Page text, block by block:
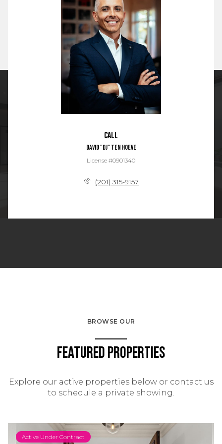
Call
David "DJ" Ten Hoeve
License #0901340
(201) 315-9157
BROWSE OUR
Featured Properties
Explore our active properties below or contact us
to schedule a private showing.
Active Under Contract